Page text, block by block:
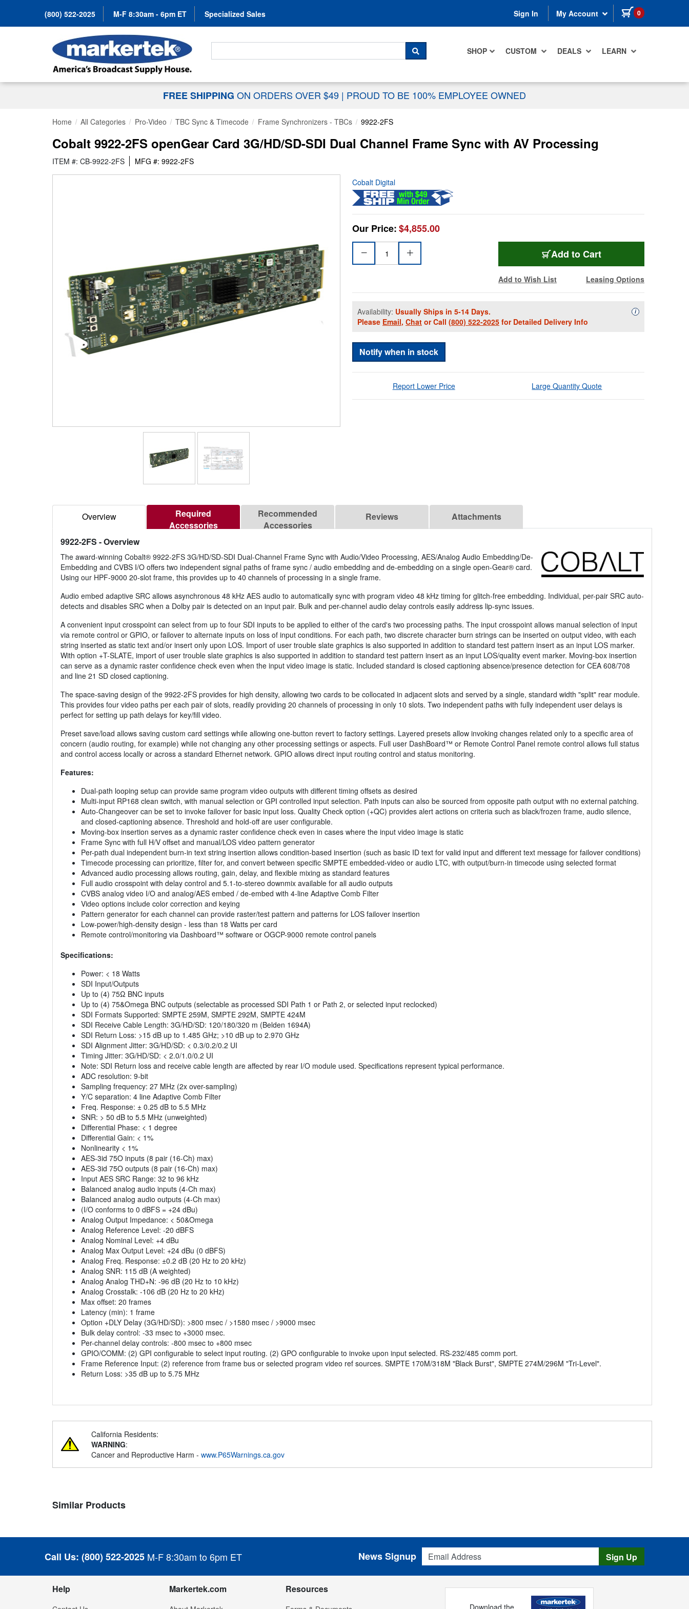
(800) 522-2025 M-F 8:30am - 6pm ET Specialized Sales Sign In My Account 0 items in cart
SHOP CUSTOM DEALS LEARN
Search For...
SEARCH
FREE SHIPPING ON ORDERS OVER $49 | PROUD TO BE 100% EMPLOYEE OWNED
Home All Categories Pro-Video TBC Sync & Timecode Frame Synchronizers - TBCs 9922-2FS
Cobalt 9922-2FS openGear Card 3G/HD/SD-SDI Dual Channel Frame Sync with AV Processing
ITEM #: CB-9922-2FS MFG #: 9922-2FS
Cobalt Digital
Our Price:$4,855.00
Add to Cart
Add to Wish List Leasing Options
Availability: Usually Ships in 5-14 Days.
Please Email, Chat or Call (800) 522-2025 for Detailed Delivery Info
iAvailability
Notify when in stock
Report Lower Price Large Quantity Quote
Overview
Required
Accessories
Recommended
Accessories
Reviews Attachments
9922-2FS - Overview
The award-winning Cobalt® 9922-2FS 3G/HD/SD-SDI Dual-Channel Frame Sync with Audio/Video Processing, AES/Analog Audio Embedding/De-
Embedding and CVBS I/O offers two independent signal paths of frame sync / audio embedding and de-embedding on a single open-Gear® card.
Using our HPF-9000 20-slot frame, this provides up to 40 channels of processing in a single frame.
Audio embed adaptive SRC allows asynchronous 48 kHz AES audio to automatically sync with program video 48 kHz timing for glitch-free embedding. Individual, per-pair SRC auto-
detects and disables SRC when a Dolby pair is detected on an input pair. Bulk and per-channel audio delay controls easily address lip-sync issues.
A convenient input crosspoint can select from up to four SDI inputs to be applied to either of the card's two processing paths. The input crosspoint allows manual selection of input
via remote control or GPIO, or failover to alternate inputs on loss of input conditions. For each path, two discrete character burn strings can be inserted on output video, with each
string inserted as static text and/or insert only upon LOS. Import of user trouble slate graphics is also supported in addition to standard test pattern insert as an input LOS marker.
With option +T-SLATE, import of user trouble slate graphics is also supported in addition to standard test pattern insert as an input LOS/quality event marker. Moving-box insertion
can serve as a dynamic raster confidence check even when the input video image is static. Included standard is closed captioning absence/presence detection for CEA 608/708
and line 21 SD closed captioning.
The space-saving design of the 9922-2FS provides for high density, allowing two cards to be collocated in adjacent slots and served by a single, standard width "split" rear module.
This provides four video paths per each pair of slots, readily providing 20 channels of processing in only 10 slots. Two independent paths with fully independent user delays is
perfect for setting up path delays for key/fill video.
Preset save/load allows saving custom card settings while allowing one-button revert to factory settings. Layered presets allow invoking changes related only to a specific area of
concern (audio routing, for example) while not changing any other processing settings or aspects. Full user DashBoard™ or Remote Control Panel remote control allows full status
and control access locally or across a standard Ethernet network. GPIO allows direct input routing control and status monitoring.
Features:
Dual-path looping setup can provide same program video outputs with different timing offsets as desired
Multi-input RP168 clean switch, with manual selection or GPI controlled input selection. Path inputs can also be sourced from opposite path output with no external patching.
Auto-Changeover can be set to invoke failover for basic input loss. Quality Check option (+QC) provides alert actions on criteria such as black/frozen frame, audio silence,
and closed-captioning absence. Threshold and hold-off are user configurable.
Moving-box insertion serves as a dynamic raster confidence check even in cases where the input video image is static
Frame Sync with full H/V offset and manual/LOS video pattern generator
Per-path dual independent burn-in text string insertion allows condition-based insertion (such as basic ID text for valid input and different text message for failover conditions)
Timecode processing can prioritize, filter for, and convert between specific SMPTE embedded-video or audio LTC, with output/burn-in timecode using selected format
Advanced audio processing allows routing, gain, delay, and flexible mixing as standard features
Full audio crosspoint with delay control and 5.1-to-stereo downmix available for all audio outputs
CVBS analog video I/O and analog/AES embed / de-embed with 4-line Adaptive Comb Filter
Video options include color correction and keying
Pattern generator for each channel can provide raster/test pattern and patterns for LOS failover insertion
Low-power/high-density design - less than 18 Watts per card
Remote control/monitoring via Dashboard™ software or OGCP-9000 remote control panels
Specifications:
Power: < 18 Watts
SDI Input/Outputs
Up to (4) 75Ω BNC inputs
Up to (4) 75&Omega BNC outputs (selectable as processed SDI Path 1 or Path 2, or selected input reclocked)
SDI Formats Supported: SMPTE 259M, SMPTE 292M, SMPTE 424M
SDI Receive Cable Length: 3G/HD/SD: 120/180/320 m (Belden 1694A)
SDI Return Loss: >15 dB up to 1.485 GHz; >10 dB up to 2.970 GHz
SDI Alignment Jitter: 3G/HD/SD: < 0.3/0.2/0.2 UI
Timing Jitter: 3G/HD/SD: < 2.0/1.0/0.2 UI
Note: SDI Return loss and receive cable length are affected by rear I/O module used. Specifications represent typical performance.
ADC resolution: 9-bit
Sampling frequency: 27 MHz (2x over-sampling)
Y/C separation: 4 line Adaptive Comb Filter
Freq. Response: ± 0.25 dB to 5.5 MHz
SNR: > 50 dB to 5.5 MHz (unweighted)
Differential Phase: < 1 degree
Differential Gain: < 1%
Nonlinearity < 1%
AES-3id 75O inputs (8 pair (16-Ch) max)
AES-3id 75O outputs (8 pair (16-Ch) max)
Input AES SRC Range: 32 to 96 kHz
Balanced analog audio inputs (4-Ch max)
Balanced analog audio outputs (4-Ch max)
(I/O conforms to 0 dBFS = +24 dBu)
Analog Output Impedance: < 50&Omega
Analog Reference Level: -20 dBFS
Analog Nominal Level: +4 dBu
Analog Max Output Level: +24 dBu (0 dBFS)
Analog Freq. Response: ±0.2 dB (20 Hz to 20 kHz)
Analog SNR: 115 dB (A weighted)
Analog Analog THD+N: -96 dB (20 Hz to 10 kHz)
Analog Crosstalk: -106 dB (20 Hz to 20 kHz)
Max offset: 20 frames
Latency (min): 1 frame
Option +DLY Delay (3G/HD/SD): >800 msec / >1580 msec / >9000 msec
Bulk delay control: -33 msec to +3000 msec.
Per-channel delay controls: -800 msec to +800 msec
GPIO/COMM: (2) GPI configurable to select input routing. (2) GPO configurable to invoke upon input selected. RS-232/485 comm port.
Frame Reference Input: (2) reference from frame bus or selected program video ref sources. SMPTE 170M/318M "Black Burst", SMPTE 274M/296M "Tri-Level".
Return Loss: >35 dB up to 5.75 MHz
California Residents:
WARNING:
Cancer and Reproductive Harm - www.P65Warnings.ca.gov
Similar Products
Call Us: (800) 522-2025 M-F 8:30am to 6pm ET
Email Address
News Signup Sign Up
Help Markertek.com Resources